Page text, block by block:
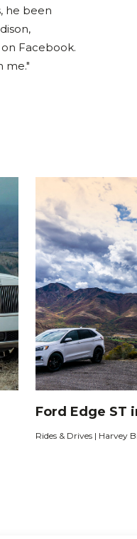
he been
Facebook.
me."
Ford Edge ST
Rides & Drives | Harvey